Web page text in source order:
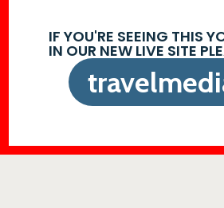
IF YOU'RE SEEING THIS
IN OUR NEW LIVE SITE